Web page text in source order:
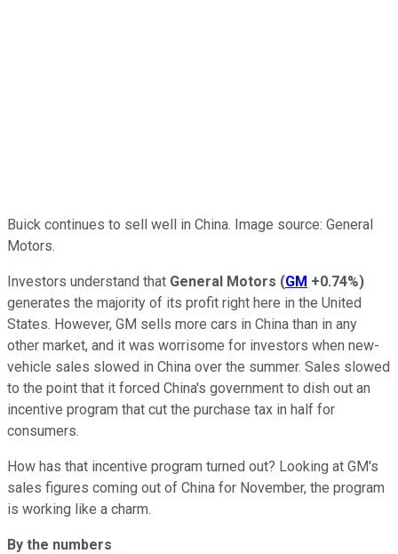
Buick continues to sell well in China. Image source: General
Motors.
Investors understand that General Motors (GM +0.74%)
generates the majority of its profit right here in the United
States. However, GM sells more cars in China than in any
other market, and it was worrisome for investors when new-
vehicle sales slowed in China over the summer. Sales slowed
to the point that it forced China's government to dish out an
incentive program that cut the purchase tax in half for
consumers.
How has that incentive program turned out? Looking at GM's
sales figures coming out of China for November, the program
is working like a charm.
By the numbers